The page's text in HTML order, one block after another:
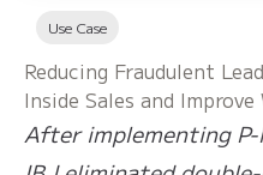
Use Case
Reducing Fraudulent
Inside Sales and
After implementing